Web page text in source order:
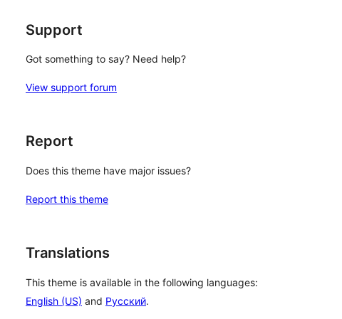
Support
Got something to say? Need help?
View support forum
Report
Does this theme have major issues?
Report this theme
Translations
This theme is available in the following languages:
English (US) and Русский.